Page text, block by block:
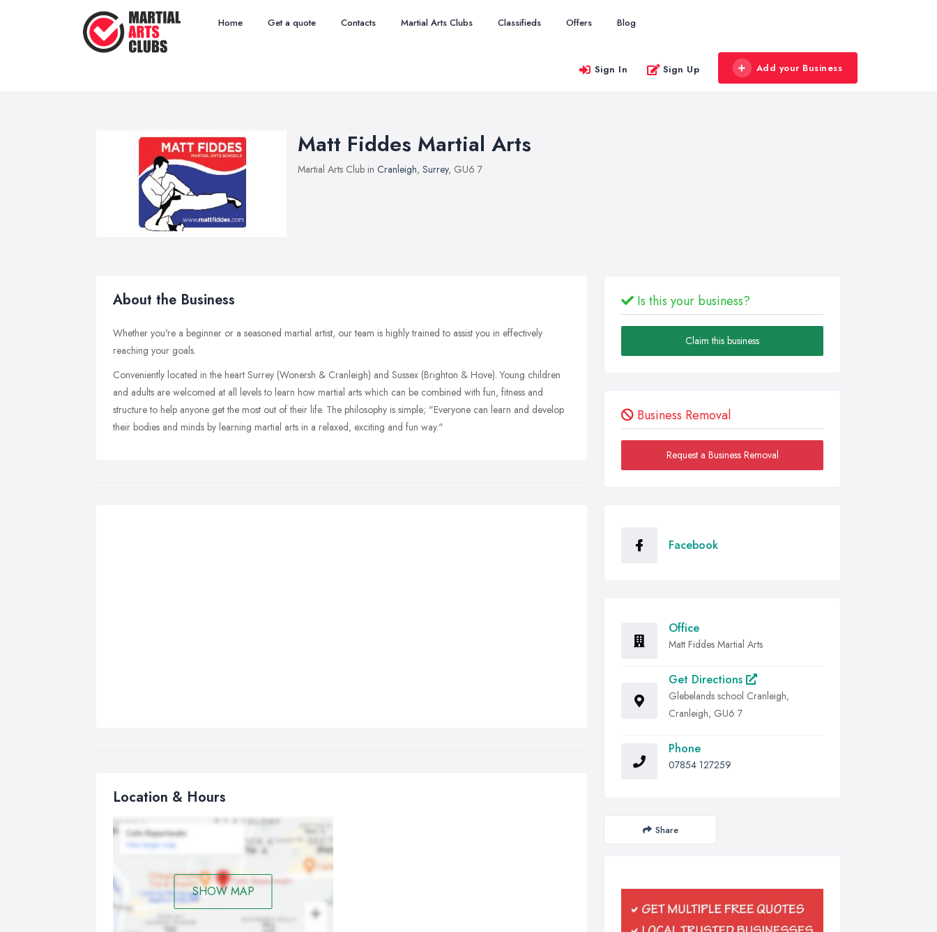
Home Get a quote Contacts Martial Arts Clubs Classifieds Offers Blog
Sign In Sign Up Add your Business
Matt Fiddes Martial Arts
Martial Arts Club in Cranleigh, Surrey, GU6 7
About the Business
Whether you're a beginner or a seasoned martial artist, our team is highly trained to assist you in effectively
reaching your goals.
Conveniently located in the heart Surrey (Wonersh & Cranleigh) and Sussex (Brighton & Hove). Young children
and adults are welcomed at all levels to learn how martial arts which can be combined with fun, fitness and
structure to help anyone get the most out of their life. The philosophy is simple; "Everyone can learn and develop
their bodies and minds by learning martial arts in a relaxed, exciting and fun way."
Location & Hours
SHOW MAP
Is this your business?
Claim this business
Business Removal
Request a Business Removal
Facebook
Office
Matt Fiddes Martial Arts
Get Directions
Glebelands school Cranleigh,
Cranleigh, GU6 7
Phone
07854 127259
Share